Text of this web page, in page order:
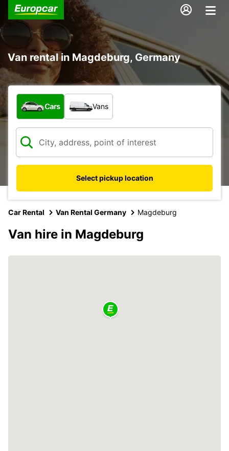
Van rental in Magdeburg, Germany
What type of vehicle?
Cars Vans
Select pickup location
Car Rental Van Rental Germany Magdeburg
Van hire in Magdeburg